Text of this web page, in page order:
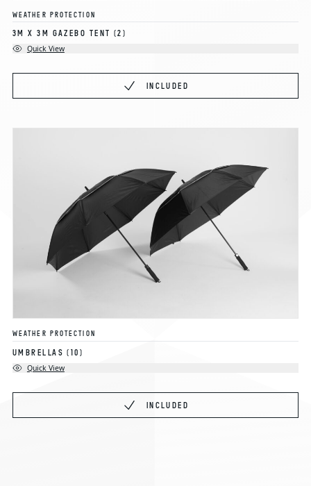
WEATHER PROTECTION
3M X 3M GAZEBO TENT (2)
Quick View
INCLUDED
WEATHER PROTECTION
UMBRELLAS (10)
Quick View
INCLUDED